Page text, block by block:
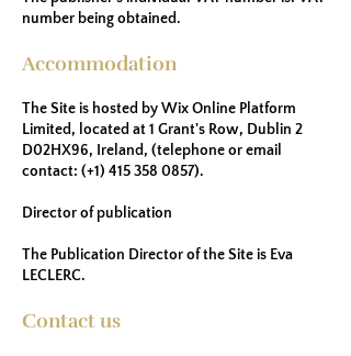
number being obtained.
Accommodation
The Site is hosted by Wix Online Platform
Limited, located at 1 Grant's Row, Dublin 2
D02HX96, Ireland, (telephone or email
contact: (+1) 415 358 0857).
Director of publication
The Publication Director of the Site is Eva
LECLERC.
Contact us